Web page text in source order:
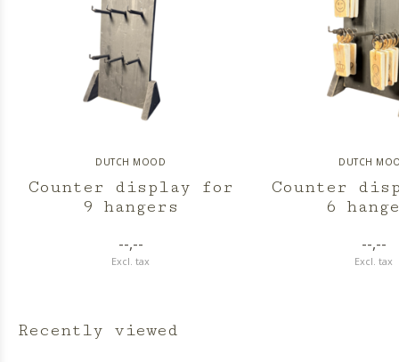
DUTCH MOOD
Counter display for
9 hangers
--,--
Excl. tax
DUTCH
Counter
6
--,--
Excl. tax
Recently viewed